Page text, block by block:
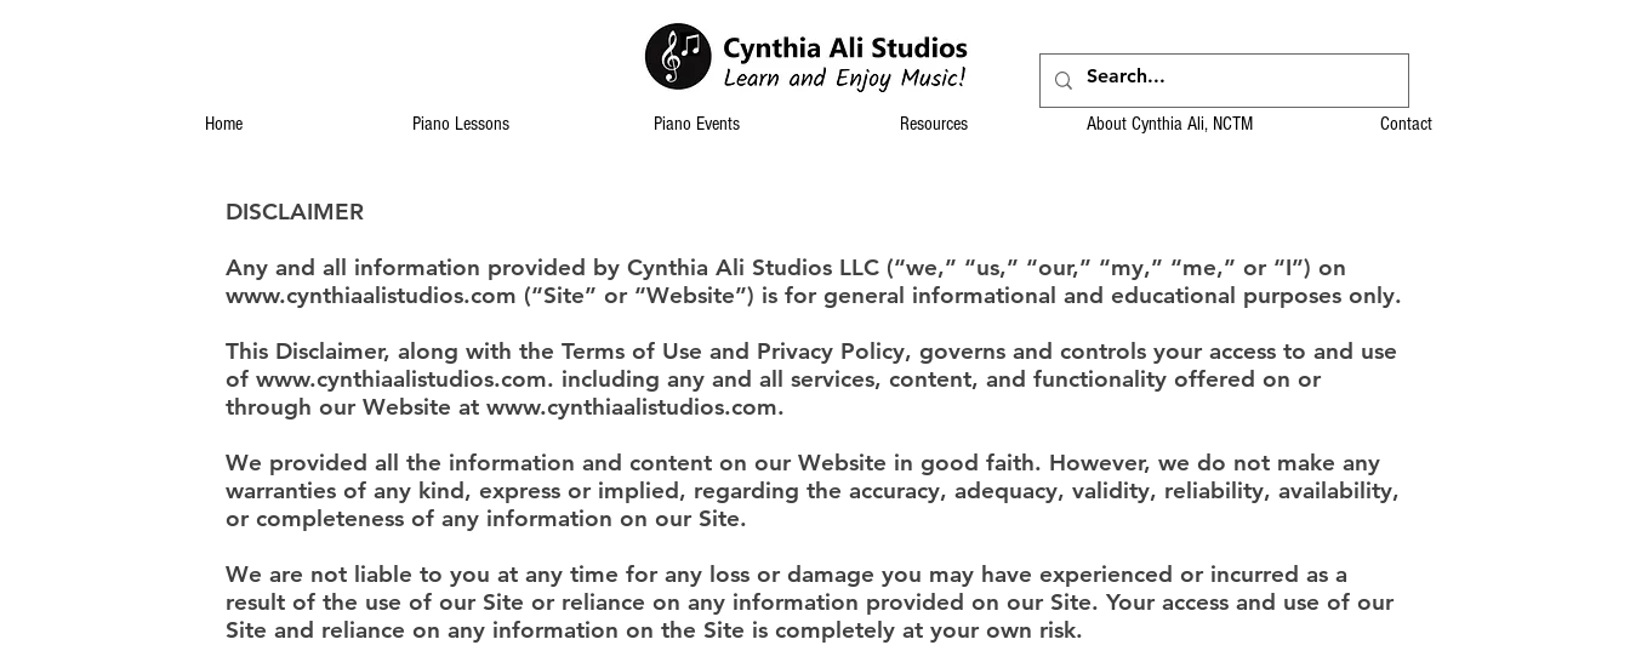
Home Piano Lessons Piano Events Resources About Cynthia Ali, NCTM Contact
DISCLAIMER
Any and all information provided by Cynthia Ali Studios LLC (“we,” “us,” “our,” “my,” “me,” or “I”) on
www.cynthiaalistudios.com (“Site” or “Website”) is for general informational and educational purposes only.
This Disclaimer, along with the Terms of Use and Privacy Policy, governs and controls your access to and use
of www.cynthiaalistudios.com. including any and all services, content, and functionality offered on or
through our Website at www.cynthiaalistudios.com.
We provided all the information and content on our Website in good faith. However, we do not make any
warranties of any kind, express or implied, regarding the accuracy, adequacy, validity, reliability, availability,
or completeness of any information on our Site.
We are not liable to you at any time for any loss or damage you may have experienced or incurred as a
result of the use of our Site or reliance on any information provided on our Site. Your access and use of our
Site and reliance on any information on the Site is completely at your own risk.